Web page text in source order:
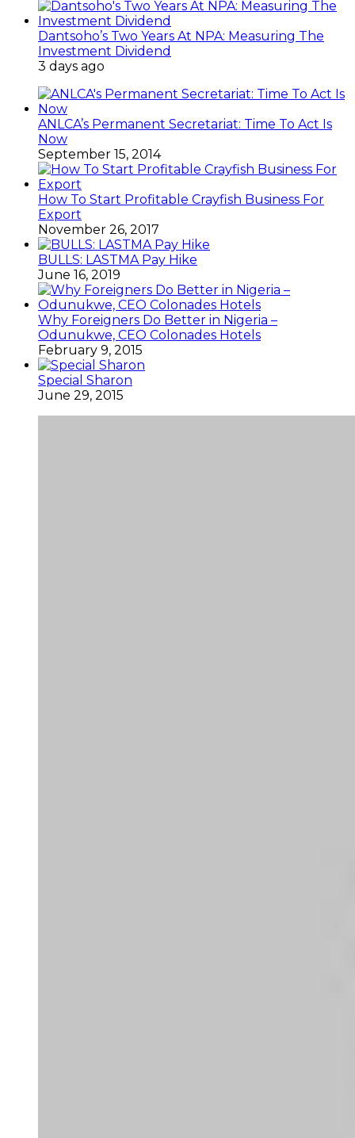
Dantsoho’s Two Years At NPA: Measuring The
Investment Dividend
3 days ago
ANLCA’s Permanent Secretariat: Time To Act Is
Now
September 15, 2014
How To Start Profitable Crayfish Business For
Export
November 26, 2017
BULLS: LASTMA Pay Hike
June 16, 2019
Why Foreigners Do Better in Nigeria –
Odunukwe, CEO Colonades Hotels
February 9, 2015
Special Sharon
June 29, 2015